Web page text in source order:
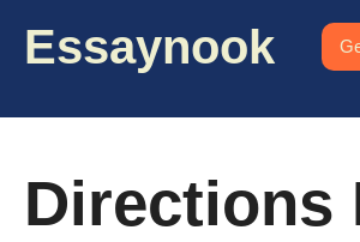
Essaynook
Directions